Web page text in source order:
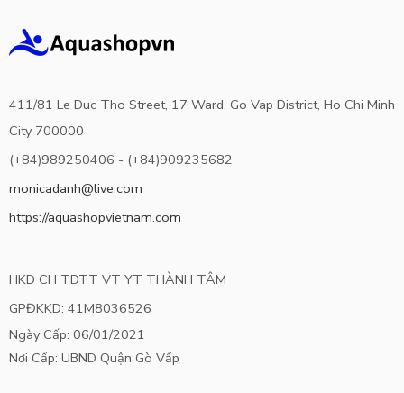
411/81 Le Duc Tho Street, 17 Ward, Go Vap District, Ho Chi Minh
City 700000
(+84)989250406 - (+84)909235682
monicadanh@live.com
https://aquashopvietnam.com
HKD CH TDTT VT YT THÀNH TÂM
GPĐKKD: 41M8036526
Ngày Cấp: 06/01/2021
Nơi Cấp: UBND Quận Gò Vấp